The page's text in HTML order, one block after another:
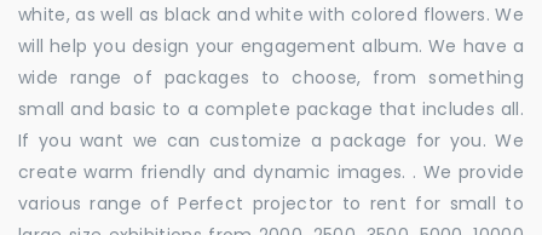
white, as well as black and white with colored flowers. We
will help you design your engagement album. We have a
wide range of packages to choose, from something
small and basic to a complete package that includes all.
If you want we can customize a package for you. We
create warm friendly and dynamic images. . We provide
various range of Perfect projector to rent for small to